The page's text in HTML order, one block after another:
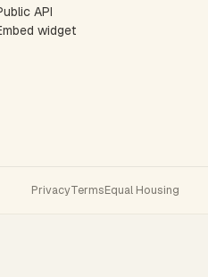
API
widget
PrivacyTermsEqual Housing